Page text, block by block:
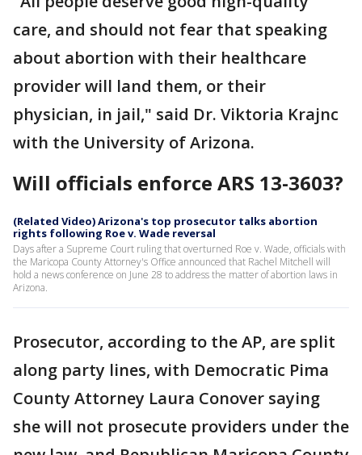
care, and should not fear that speaking
about abortion with their healthcare
provider will land them, or their
physician, in jail," said Dr. Viktoria Krajnc
with the University of Arizona.
Will officials enforce ARS 13-3603?
(Related Video) Arizona's top prosecutor talks abortion
rights following Roe v. Wade reversal
Days after a Supreme Court ruling that overturned Roe v. Wade, officials with
the Maricopa County Attorney's Office announced that Rachel Mitchell will
hold a news conference on June 28 to address the matter of abortion laws in
Arizona.
Prosecutor, according to the AP, are split
along party lines, with Democratic Pima
County Attorney Laura Conover saying
she will not prosecute providers under the